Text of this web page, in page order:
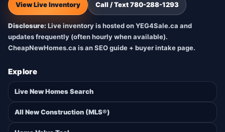
View Live Inventory Call / Text 780-288-1293
Disclosure:Live inventory is hosted on YEG4Sale.ca and
updates frequently (often hourly when available).
CheapNewHomes.ca is an SEO guide + buyer intake page.
Explore
Live New Homes Search
All New Construction (MLS®)